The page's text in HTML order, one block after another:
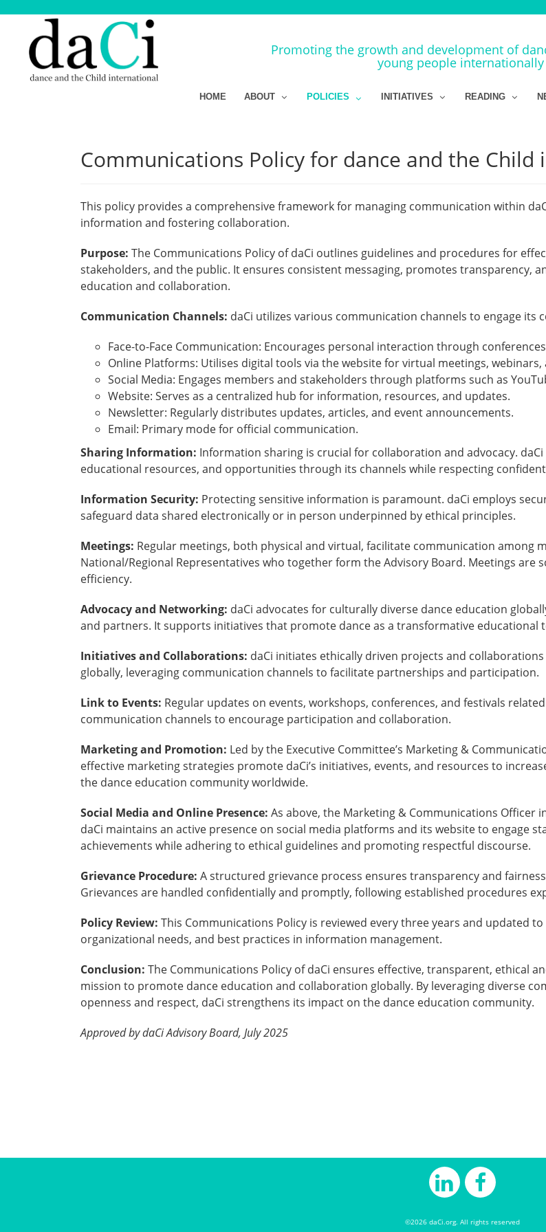
HOME ABOUT POLICIES INITIATIVES READING
Promoting the growth and development of
young people internationally
Communications Policy for dance and the Child
This policy provides a comprehensive framework for managing communication within
information and fostering collaboration.
Purpose: The Communications Policy of daCi outlines guidelines and procedures for
stakeholders, and the public. It ensures consistent messaging, promotes transparency,
education and collaboration.
Communication Channels: daCi utilizes various communication channels to engage its
Face-to-Face Communication: Encourages personal interaction through
Online Platforms: Utilises digital tools via the website for virtual meetings, webinars,
Social Media: Engages members and stakeholders through platforms such as
Website: Serves as a centralized hub for information, resources, and updates.
Newsletter: Regularly distributes updates, articles, and event announcements.
Email: Primary mode for official communication.
Sharing Information: Information sharing is crucial for collaboration and advocacy.
educational resources, and opportunities through its channels while respecting
Information Security: Protecting sensitive information is paramount. daCi employs
safeguard data shared electronically or in person underpinned by ethical principles.
Meetings: Regular meetings, both physical and virtual, facilitate communication among
National/Regional Representatives who together form the Advisory Board. Meetings are
efficiency.
Advocacy and Networking: daCi advocates for culturally diverse dance education
and partners. It supports initiatives that promote dance as a transformative educational
Initiatives and Collaborations: daCi initiates ethically driven projects and
globally, leveraging communication channels to facilitate partnerships and participation.
Link to Events: Regular updates on events, workshops, conferences, and festivals
communication channels to encourage participation and collaboration.
Marketing and Promotion: Led by the Executive Committee’s Marketing &
effective marketing strategies promote daCi’s initiatives, events, and resources to
the dance education community worldwide.
Social Media and Online Presence: As above, the Marketing & Communications
daCi maintains an active presence on social media platforms and its website to engage
achievements while adhering to ethical guidelines and promoting respectful discourse.
Grievance Procedure: A structured grievance process ensures transparency and
Grievances are handled confidentially and promptly, following established procedures
Policy Review: This Communications Policy is reviewed every three years and updated
organizational needs, and best practices in information management.
Conclusion: The Communications Policy of daCi ensures effective, transparent, ethical
mission to promote dance education and collaboration globally. By leveraging diverse
openness and respect, daCi strengthens its impact on the dance education community.
Approved by daCi Advisory Board, July 2025
©2026 daCi.org. All rights reserved